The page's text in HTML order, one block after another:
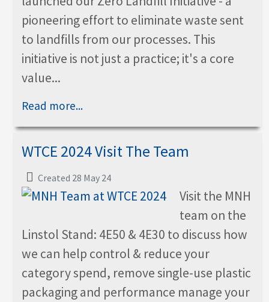
pioneering effort to eliminate waste sent
to landfills from our processes. This
initiative is not just a practice; it's a core
value...
Read more...
WTCE 2024 Visit The Team
Created 28 May 24
Visit the MNH
team on the
Linstol Stand: 4E50 & 4E30 to discuss how
we can help control & reduce your
category spend, remove single-use plastic
packaging and performance manage your